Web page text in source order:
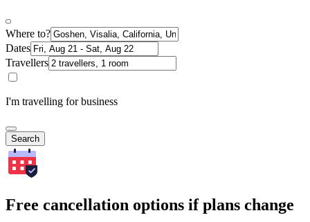
Where to?
Dates
Travellers
I'm travelling for business
Search
Free cancellation options if plans change